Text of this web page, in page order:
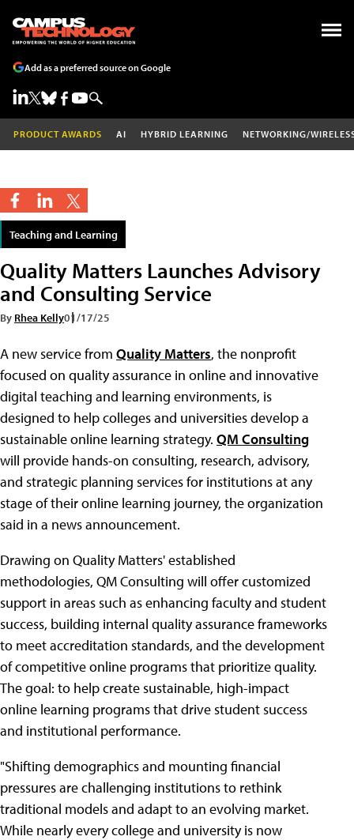
Add as a preferred source on Google
PRODUCT AWARDS AI HYBRID LEARNING NETWORKING/
Teaching and Learning
Quality Matters Launches Advisory
and Consulting Service
By Rhea Kelly01/17/25
A new service from Quality Matters, the nonprofit
focused on quality assurance in online and innovative
digital teaching and learning environments, is
designed to help colleges and universities develop a
sustainable online learning strategy. QM Consulting
will provide hands-on consulting, research, advisory,
and strategic planning services for institutions at any
stage of their online learning journey, the organization
said in a news announcement.
Drawing on Quality Matters' established
methodologies, QM Consulting will offer customized
support in areas such as enhancing faculty and student
success, building internal quality assurance frameworks
to meet accreditation standards, and the development
of competitive online programs that prioritize quality.
The goal: to help create sustainable, high-impact
online learning programs that drive student success
and institutional performance.
"Shifting demographics and mounting financial
pressures are challenging institutions to rethink
traditional models and adapt to an evolving market.
While nearly every college and university is now